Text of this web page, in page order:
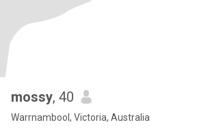
mossy, 40
Warrnambool, Victoria, Australia